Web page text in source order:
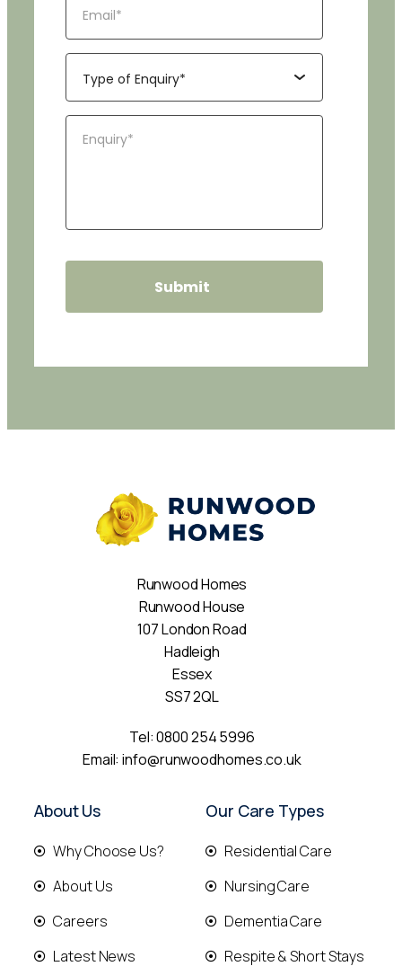
Runwood Homes
Runwood House
107 London Road
Hadleigh
Essex
SS7 2QL
Tel:0800 254 5996
Email:info@runwoodhomes.co.uk
About Us
Why Choose Us?
About Us
Careers
Latest News
Our Care Types
Residential Care
Nursing Care
Dementia Care
Respite & Short Stays